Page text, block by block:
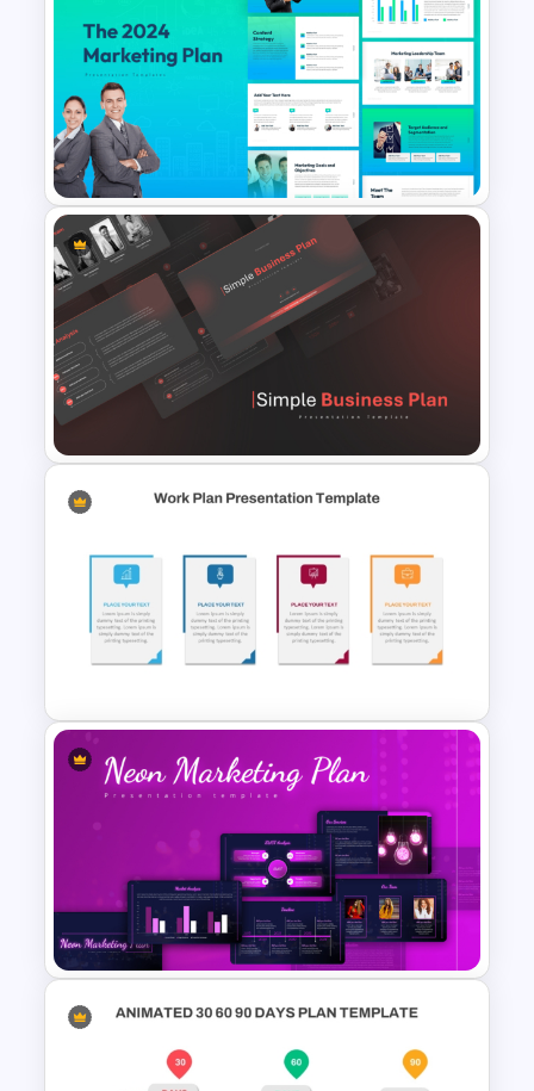
Sales Performance Review
Template PowerPoint &
Google Slides
The 2024 & 2025 Marketing
Plan Presentation Templates
Simple Business Plan
PowerPoint Templates
Editable Work Plan
Presentation Template